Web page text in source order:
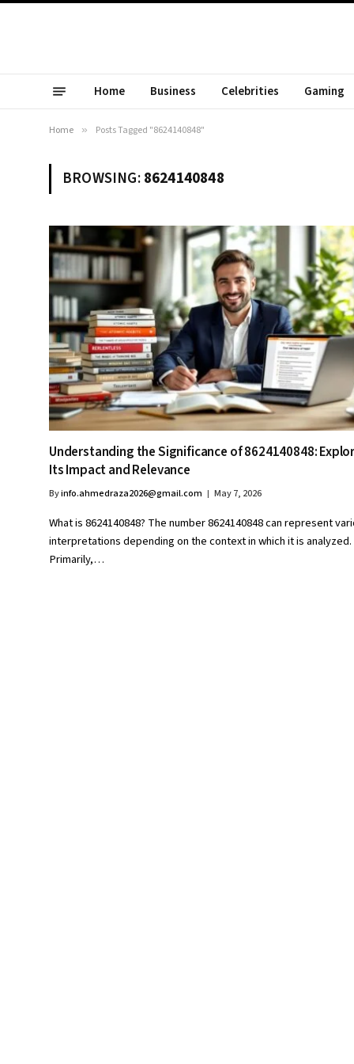
Home Business Celebrities Gaming
Home » Posts Tagged "8624140848"
BROWSING:8624140848
Understanding the Significance of 8624140848:
Its Impact and Relevance
Byinfo.ahmedraza2026@gmail.com May 7, 2026
What is 8624140848? The number 8624140848 can represent
interpretations depending on the context in which it is analyzed.
Primarily,…